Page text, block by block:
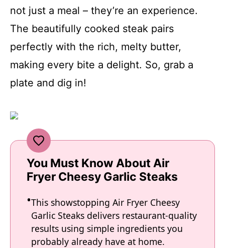
not just a meal – they’re an experience.
The beautifully cooked steak pairs
perfectly with the rich, melty butter,
making every bite a delight. So, grab a
plate and dig in!
You Must Know About Air
Fryer Cheesy Garlic Steaks
This showstopping Air Fryer Cheesy
Garlic Steaks delivers restaurant-quality
results using simple ingredients you
probably already have at home.